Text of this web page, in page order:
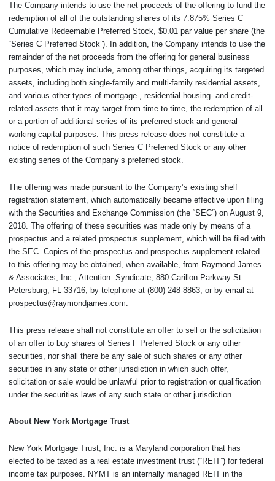
The Company intends to use the net proceeds of the offering to fund the
redemption of all of the outstanding shares of its 7.875% Series C
Cumulative Redeemable Preferred Stock, $0.01 par value per share (the
“Series C Preferred Stock”). In addition, the Company intends to use the
remainder of the net proceeds from the offering for general business
purposes, which may include, among other things, acquiring its targeted
assets, including both single-family and multi-family residential assets,
and various other types of mortgage-, residential housing- and credit-
related assets that it may target from time to time, the redemption of all
or a portion of additional series of its preferred stock and general
working capital purposes. This press release does not constitute a
notice of redemption of such Series C Preferred Stock or any other
existing series of the Company’s preferred stock.
The offering was made pursuant to the Company’s existing shelf
registration statement, which automatically became effective upon filing
with the Securities and Exchange Commission (the “SEC”) on August 9,
2018. The offering of these securities was made only by means of a
prospectus and a related prospectus supplement, which will be filed with
the SEC. Copies of the prospectus and prospectus supplement related
to this offering may be obtained, when available, from Raymond James
& Associates, Inc., Attention: Syndicate, 880 Carillon Parkway St.
Petersburg, FL 33716, by telephone at (800) 248-8863, or by email at
prospectus@raymondjames.com.
This press release shall not constitute an offer to sell or the solicitation
of an offer to buy shares of Series F Preferred Stock or any other
securities, nor shall there be any sale of such shares or any other
securities in any state or other jurisdiction in which such offer,
solicitation or sale would be unlawful prior to registration or qualification
under the securities laws of any such state or other jurisdiction.
About New York Mortgage Trust
New York Mortgage Trust, Inc. is a Maryland corporation that has
elected to be taxed as a real estate investment trust (“REIT”) for federal
income tax purposes. NYMT is an internally managed REIT in the